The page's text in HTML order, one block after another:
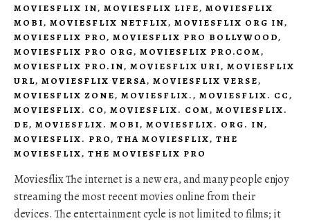
MOVIESFLIX IN, MOVIESFLIX LIFE, MOVIESFLIX
MOBI, MOVIESFLIX NETFLIX, MOVIESFLIX ORG IN,
MOVIESFLIX PRO, MOVIESFLIX PRO BOLLYWOOD,
MOVIESFLIX PRO ORG, MOVIESFLIX PRO.COM,
MOVIESFLIX PRO.IN, MOVIESFLIX URI, MOVIESFLIX
URL, MOVIESFLIX VERSA, MOVIESFLIX VERSE,
MOVIESFLIX ZONE, MOVIESFLIX., MOVIESFLIX. CC,
MOVIESFLIX. CO, MOVIESFLIX. COM, MOVIESFLIX.
DE, MOVIESFLIX. MOBI, MOVIESFLIX. ORG. IN,
MOVIESFLIX. PRO, THA MOVIESFLIX, THE
MOVIESFLIX, THE MOVIESFLIX PRO
Moviesflix The internet is a new era, and many people enjoy
streaming the most recent movies online from their
devices. The entertainment cycle is not limited to films; it